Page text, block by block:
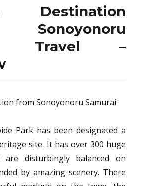
Saying
Travel
It
You
Destination
Travel –
Park has been designated a
site. It has over 300 huge
disturbingly balanced on
by amazing scenery. There